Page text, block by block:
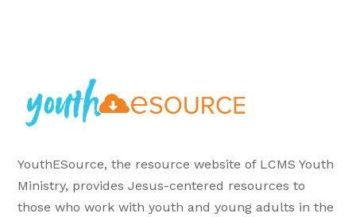
YouthESource, the resource website of LCMS Youth
Ministry, provides Jesus-centered resources to
those who work with youth and young adults in the